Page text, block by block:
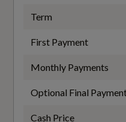
LED Headlights with
TURBO DIRECT
Gears
6 SPEED
Term
First Payment
Monthly Payments
Optional Final
Cash Price